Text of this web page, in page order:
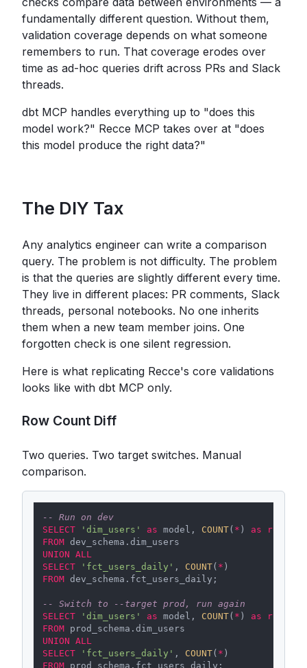
fundamentally different question. Without them,
validation coverage depends on what someone
remembers to run. That coverage erodes over
time as ad-hoc queries drift across PRs and Slack
threads.
dbt MCP handles everything up to "does this
model work?" Recce MCP takes over at "does
this model produce the right data?"
The DIY Tax
Any analytics engineer can write a comparison
query. The problem is not difficulty. The problem
is that the queries are slightly different every time.
They live in different places: PR comments, Slack
threads, personal notebooks. No one inherits
them when a new team member joins. One
forgotten check is one silent regression.
Here is what replicating Recce's core validations
looks like with dbt MCP only.
Row Count Diff
Two queries. Two target switches. Manual
comparison.
-- Run on dev
SELECT
'dim_users' as model, COUNT( * ) as
rows
FROM
UNION ALL
SELECT
'fct_users_daily' , COUNT( *
FROM dev_schema.fct_users_daily;
-- Switch to --target prod, run again
SELECT
'dim_users' as model, COUNT( * ) as
rows
FROM
UNION ALL
SELECT
'fct_users_daily' , COUNT( *
FROM prod_schema.fct_users_daily;